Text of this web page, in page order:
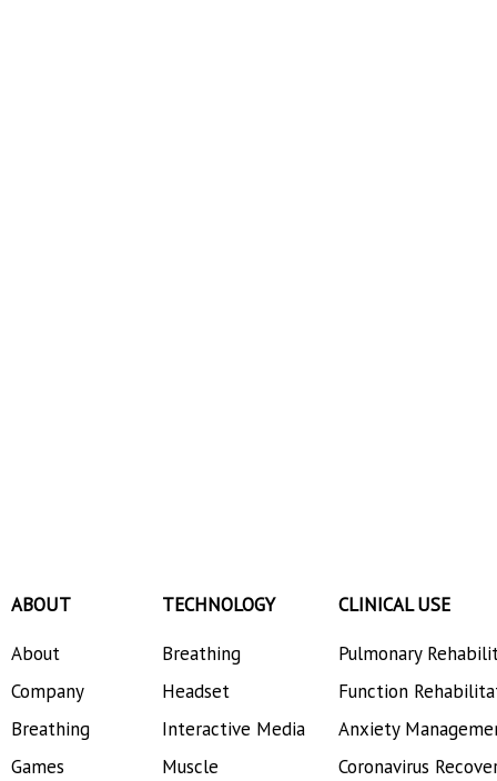
ABOUT
About
Company
Breathing
Games
TECHNOLOGY
Breathing
Headset
Interactive Media
Muscle
CLINICAL USE
Pulmonary
Function
Anxiety
Coronavirus